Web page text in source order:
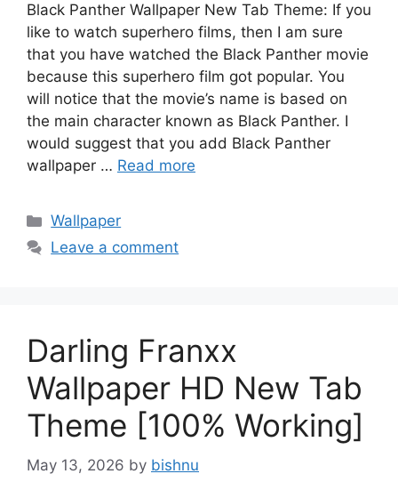
Black Panther Wallpaper New Tab Theme: If you
like to watch superhero films, then I am sure
that you have watched the Black Panther movie
because this superhero film got popular. You
will notice that the movie’s name is based on
the main character known as Black Panther. I
would suggest that you add Black Panther
wallpaper … Read more
Categories
Wallpaper
Leave a comment
Darling Franxx
Wallpaper HD New Tab
Theme [100% Working]
May 13, 2026 by bishnu